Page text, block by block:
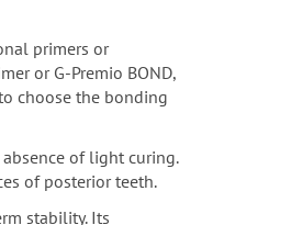
primers or
or G-Premio BOND,
choose the bonding
of light curing.
of posterior teeth.
stability. Its